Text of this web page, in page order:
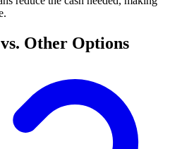
Other Options